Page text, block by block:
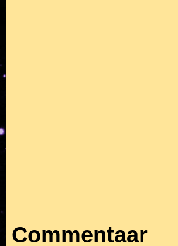
Commentaar